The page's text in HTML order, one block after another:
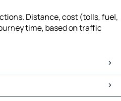
Distance, cost (tolls, fuel,
time, based on traffic